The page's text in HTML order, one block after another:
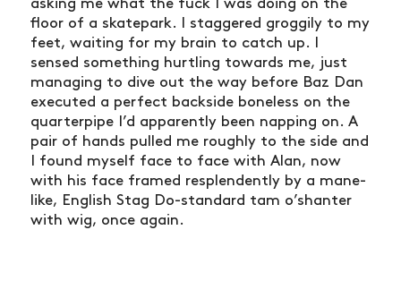
asking me what the fuck I was doing on the
floor of a skatepark. I staggered groggily to my
feet, waiting for my brain to catch up. I
sensed something hurtling towards me, just
managing to dive out the way before Baz Dan
executed a perfect backside boneless on the
quarterpipe I’d apparently been napping on. A
pair of hands pulled me roughly to the side and
I found myself face to face with Alan, now
with his face framed resplendently by a mane-
like, English Stag Do-standard tam o’shanter
with wig, once again.